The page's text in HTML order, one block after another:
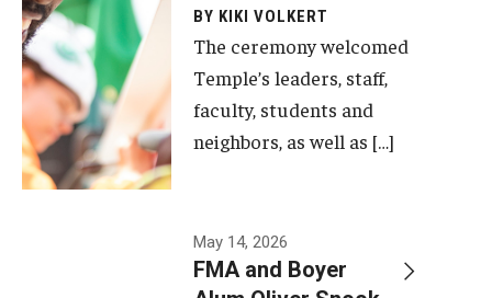
Pavilion for
Arts and
Communication
to celebrate
the
completion
BY KIKI VOLKERT
The ceremony welcomed
Temple’s leaders, staff,
faculty, students and
neighbors, as well as […]
May 14, 2026
FMA and Boyer